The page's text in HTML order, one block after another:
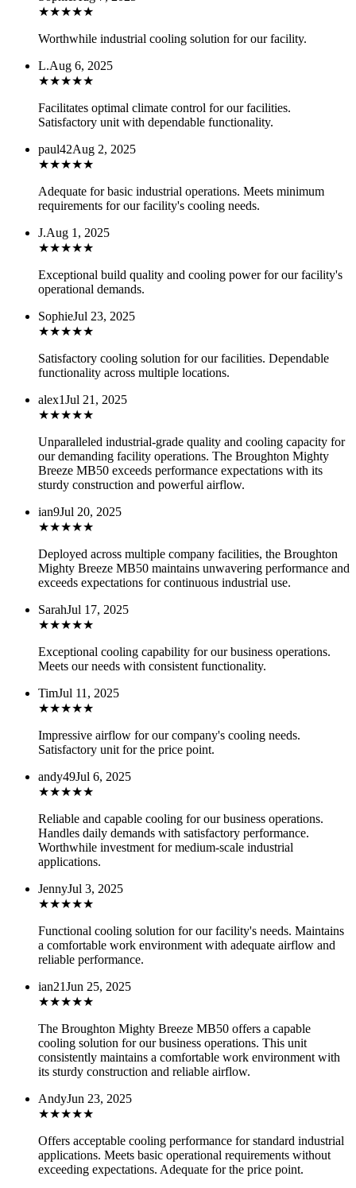
★★★★★
Worthwhile industrial cooling solution for our facility.
L.Aug 6, 2025
★★★★★
Facilitates optimal climate control for our facilities.
Satisfactory unit with dependable functionality.
paul42Aug 2, 2025
★★★★★
Adequate for basic industrial operations. Meets minimum
requirements for our facility's cooling needs.
J.Aug 1, 2025
★★★★★
Exceptional build quality and cooling power for our facility's
operational demands.
SophieJul 23, 2025
★★★★★
Satisfactory cooling solution for our facilities. Dependable
functionality across multiple locations.
alex1Jul 21, 2025
★★★★★
Unparalleled industrial-grade quality and cooling capacity for
our demanding facility operations. The Broughton Mighty
Breeze MB50 exceeds performance expectations with its
sturdy construction and powerful airflow.
ian9Jul 20, 2025
★★★★★
Deployed across multiple company facilities, the Broughton
Mighty Breeze MB50 maintains unwavering performance and
exceeds expectations for continuous industrial use.
SarahJul 17, 2025
★★★★★
Exceptional cooling capability for our business operations.
Meets our needs with consistent functionality.
TimJul 11, 2025
★★★★★
Impressive airflow for our company's cooling needs.
Satisfactory unit for the price point.
andy49Jul 6, 2025
★★★★★
Reliable and capable cooling for our business operations.
Handles daily demands with satisfactory performance.
Worthwhile investment for medium-scale industrial
applications.
JennyJul 3, 2025
★★★★★
Functional cooling solution for our facility's needs. Maintains
a comfortable work environment with adequate airflow and
reliable performance.
ian21Jun 25, 2025
★★★★★
The Broughton Mighty Breeze MB50 offers a capable
cooling solution for our business operations. This unit
consistently maintains a comfortable work environment with
its sturdy construction and reliable airflow.
AndyJun 23, 2025
★★★★★
Offers acceptable cooling performance for standard industrial
applications. Meets basic operational requirements without
exceeding expectations. Adequate for the price point.